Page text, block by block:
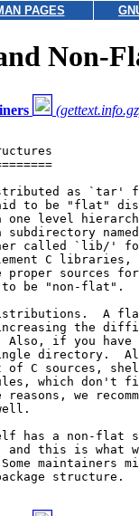
PAGES
Non-
as `tar'
to be "flat"
one level
subdirectory
called `lib/'
C libraries,
sources for
to be "non-flat".
A
the
if you have
directory.
C sources,
which don't
we
has a non-flat
and this is what
maintainers
structure.